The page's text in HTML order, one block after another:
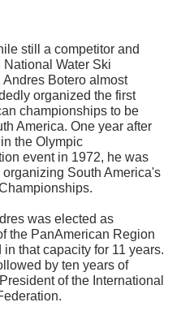
still a competitor and
Water Ski
Botero almost
organized the first
championships to be
America. One year after
the Olympic
event in 1972, he was
South America's
was elected as
the PanAmerican Region
in that capacity for 11 years.
by ten years of
of the International